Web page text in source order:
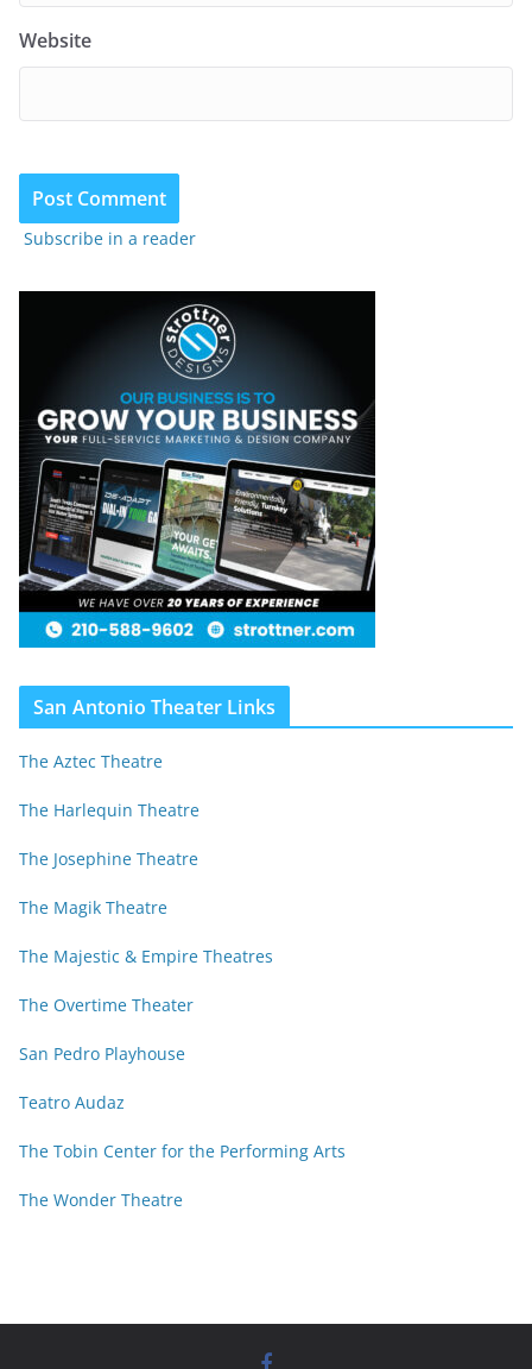
Website
Subscribe in a reader
San Antonio Theater Links
The Aztec Theatre
The Harlequin Theatre
The Josephine Theatre
The Magik Theatre
The Majestic & Empire Theatres
The Overtime Theater
San Pedro Playhouse
Teatro Audaz
The Tobin Center for the Performing Arts
The Wonder Theatre